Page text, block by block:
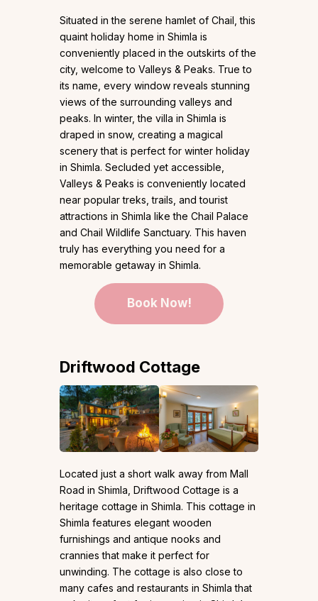
Situated in the serene hamlet of Chail, this
quaint holiday home in Shimla is
conveniently placed in the outskirts of the
city, welcome to Valleys & Peaks. True to
its name, every window reveals stunning
views of the surrounding valleys and
peaks. In winter, the villa in Shimla is
draped in snow, creating a magical
scenery that is perfect for winter holiday
in Shimla. Secluded yet accessible,
Valleys & Peaks is conveniently located
near popular treks, trails, and tourist
attractions in Shimla like the Chail Palace
and Chail Wildlife Sanctuary. This haven
truly has everything you need for a
memorable getaway in Shimla.
Book Now!
Driftwood Cottage
Located just a short walk away from Mall
Road in Shimla, Driftwood Cottage is a
heritage cottage in Shimla. This cottage in
Shimla features elegant wooden
furnishings and antique nooks and
crannies that make it perfect for
unwinding. The cottage is also close to
many cafes and restaurants in Shimla that